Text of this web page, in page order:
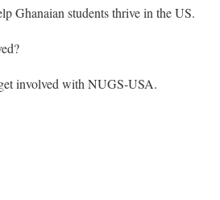
Ghanaian students thrive in the US.
involved with NUGS-USA.